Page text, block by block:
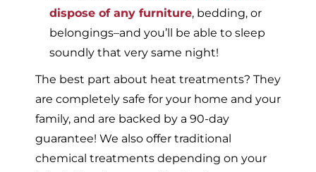
dispose of any furniture, bedding, or
belongings–and you’ll be able to sleep
soundly that very same night!
The best part about heat treatments? They
are completely safe for your home and your
family, and are backed by a 90-day
guarantee! We also offer traditional
chemical treatments depending on your